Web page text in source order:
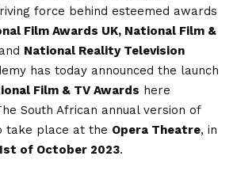
force behind esteemed awards
Film Awards UK, National Film &
National Reality Television
has today announced the launch
Film & TV Awards here
South African annual version of
take place at the Opera Theatre, in
of October 2023.